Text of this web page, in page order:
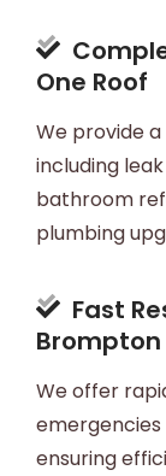
One Roof
We provide
including
bathroom
plumbing
Fast
Brompton
We offer
ensuring